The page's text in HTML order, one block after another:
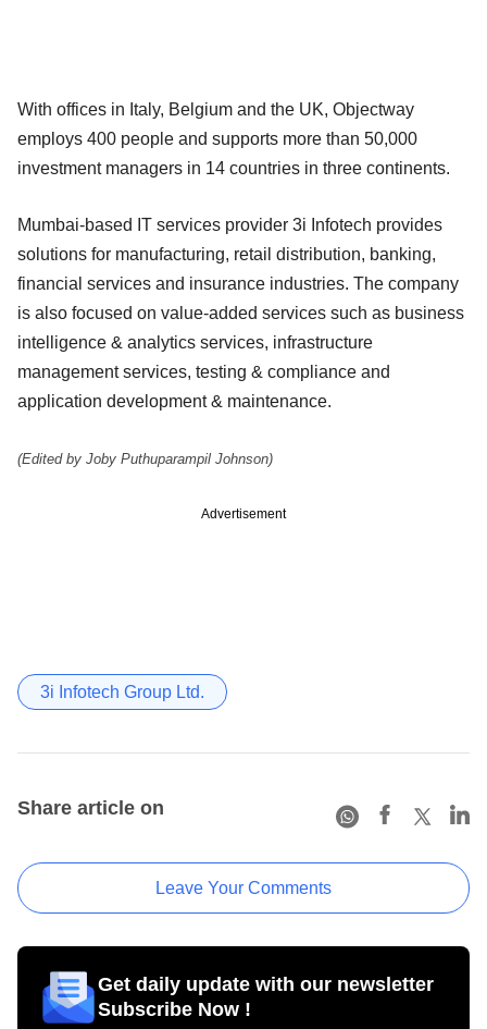
With offices in Italy, Belgium and the UK, Objectway
employs 400 people and supports more than 50,000
investment managers in 14 countries in three continents.
Mumbai-based IT services provider 3i Infotech provides
solutions for manufacturing, retail distribution, banking,
financial services and insurance industries. The company
is also focused on value-added services such as business
intelligence & analytics services, infrastructure
management services, testing & compliance and
application development & maintenance.
(Edited by Joby Puthuparampil Johnson)
Advertisement
3i Infotech Group Ltd.
Share article on
Leave Your Comments
Get daily update with our newsletter
Subscribe Now !